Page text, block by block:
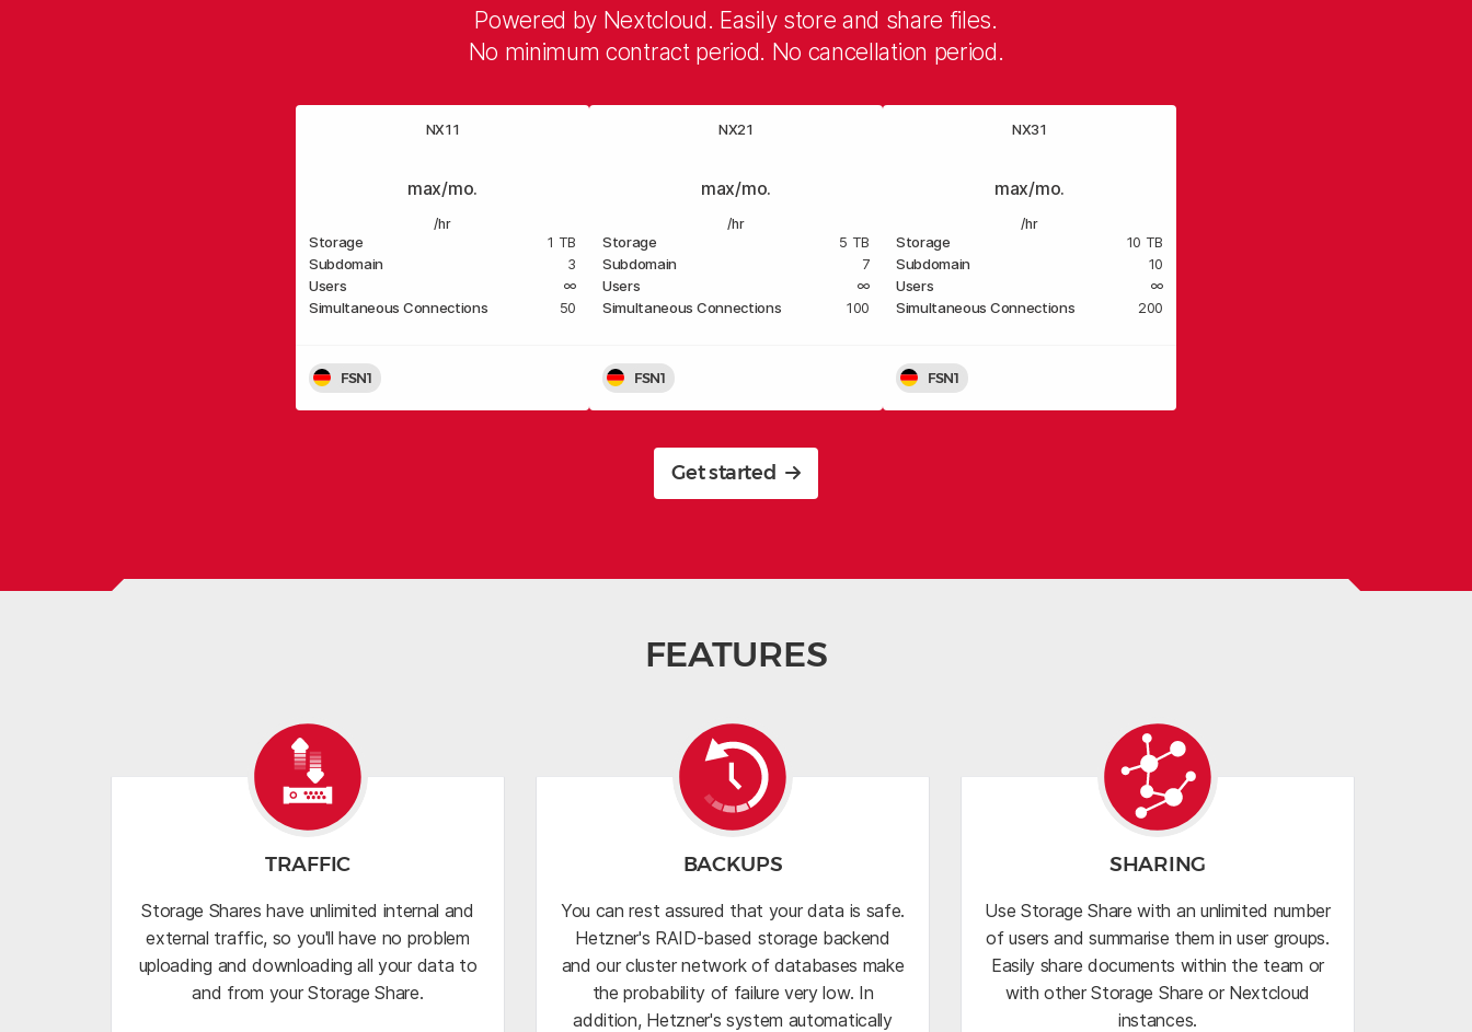
Powered by Nextcloud. Easily store and share files.
No minimum contract period. No cancellation period.
NX11
max/mo.
/hr
Storage
1 TB
Subdomain
3
Users
∞
Simultaneous Connections
50
FSN1
NX21
max/mo.
/hr
Storage
5 TB
Subdomain
7
Users
∞
Simultaneous Connections
100
FSN1
NX31
max/mo.
/hr
Storage
10 TB
Subdomain
10
Users
∞
Simultaneous Connections
200
FSN1
Get started
FEATURES
TRAFFIC
Storage Shares have unlimited internal and
external traffic, so you'll have no problem
uploading and downloading all your data to
and from your Storage Share.
BACKUPS
You can rest assured that your data is safe.
Hetzner's RAID-based storage backend
and our cluster network of databases make
the probability of failure very low. In
addition, Hetzner's system automatically
SHARING
Use Storage Share with an unlimited number
of users and summarise them in user groups.
Easily share documents within the team or
with other Storage Share or Nextcloud
instances.